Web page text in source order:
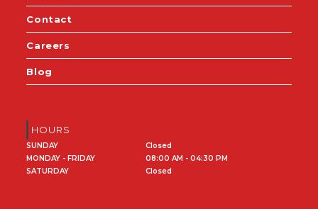
Contact
Careers
Blog
HOURS
SUNDAY
Closed
MONDAY - FRIDAY
08:00 AM - 04:30 PM
SATURDAY
Closed